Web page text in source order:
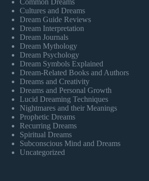
Common Dreams
Cultures and Dreams
Dream Guide Reviews
Dream Interpretation
Dream Journals
Dream Mythology
Dream Psychology
Dream Symbols Explained
Dream-Related Books and Authors
Dreams and Creativity
Dreams and Personal Growth
Lucid Dreaming Techniques
Nightmares and their Meanings
Prophetic Dreams
Recurring Dreams
Spiritual Dreams
Subconscious Mind and Dreams
Uncategorized